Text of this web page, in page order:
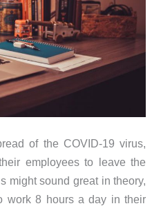
of the COVID-19 virus,
employees to leave the
might sound great in theory,
work 8 hours a day in their